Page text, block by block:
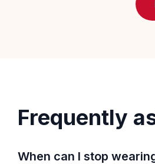
Frequently
When can I stop